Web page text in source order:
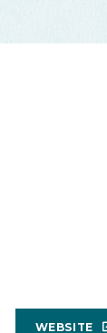
WEBSITE